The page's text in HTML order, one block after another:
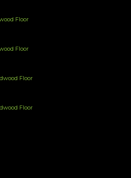
Floor
Floor
Floor
Floor